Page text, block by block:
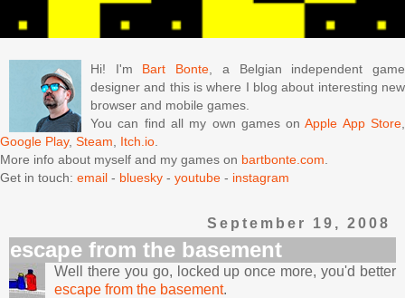
Hi! I'm Bart Bonte, a Belgian independent game
designer and this is where I blog about interesting new
browser and mobile games.
You can find all my own games onApple App Store,
Google Play, Steam, Itch.io.
More info about myself and my games on bartbonte.com.
Get in touch: email - bluesky - youtube - instagram
September 19, 2008
escape from the basement
Well there you go, locked up once more, you'd better
escape from the basement.